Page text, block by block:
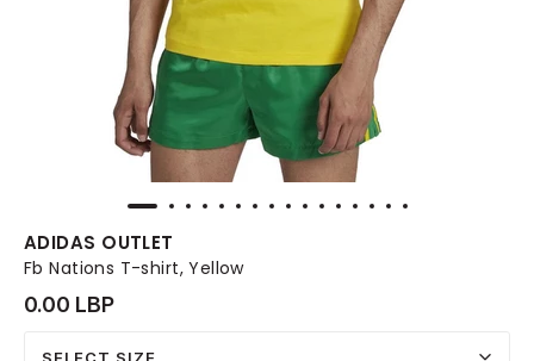
ADIDAS OUTLET
Fb Nations T-shirt, Yellow
0.00 LBP
SELECT SIZE